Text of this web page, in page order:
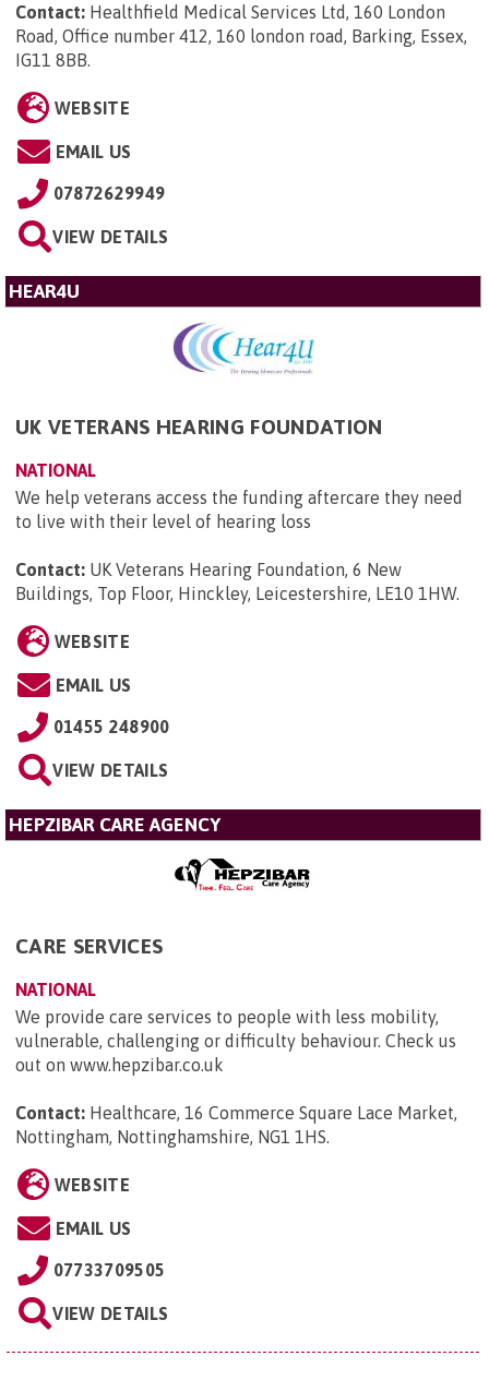
Contact: Healthfield Medical Services Ltd, 160 London
Road, Office number 412, 160 london road, Barking, Essex,
IG11 8BB.
WEBSITE
EMAIL US
07872629949
VIEW DETAILS
HEAR4U
UK VETERANS HEARING FOUNDATION
NATIONAL
We help veterans access the funding aftercare they need
to live with their level of hearing loss
Contact: UK Veterans Hearing Foundation, 6 New
Buildings, Top Floor, Hinckley, Leicestershire, LE10 1HW.
WEBSITE
EMAIL US
01455 248900
VIEW DETAILS
HEPZIBAR CARE AGENCY
CARE SERVICES
NATIONAL
We provide care services to people with less mobility,
vulnerable, challenging or difficulty behaviour. Check us
out on www.hepzibar.co.uk
Contact: Healthcare, 16 Commerce Square Lace Market,
Nottingham, Nottinghamshire, NG1 1HS.
WEBSITE
EMAIL US
07733709505
VIEW DETAILS